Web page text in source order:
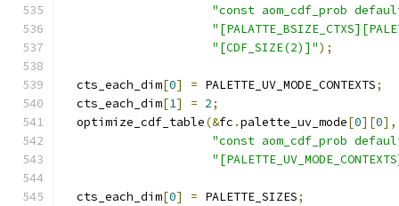
"const aom_cdf_prob
"[CDF_SIZE(2)]");
  cts_each_dim
[0] = PALETTE_UV_MODE_CONTEXTS;
  cts_each_dim
[1] = 2;
  optimize_cdf_table
(&fc .palette_uv_mode[0][0],
"const aom_cdf_prob
  cts_each_dim
[0] = PALETTE_SIZES;